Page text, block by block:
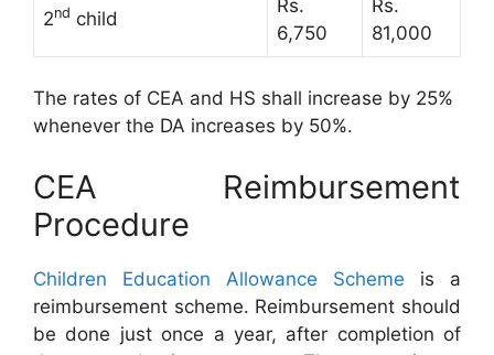
2nd child
Rs.
6,750
Rs.
81,000
The rates of CEA and HS shall increase by 25%
whenever the DA increases by 50%.
CEA Reimbursement
Procedure
Children Education Allowance Scheme is a
reimbursement scheme. Reimbursement should
be done just once a year, after completion of